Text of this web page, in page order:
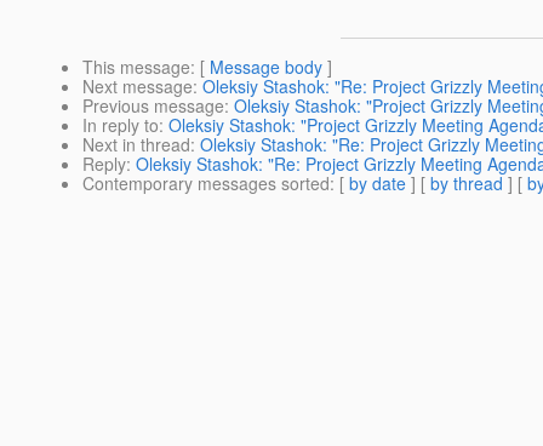
This message: [ Message body ]
Next message: Oleksiy Stashok: "Re: Project Grizzly
Previous message: Oleksiy Stashok: "Project Grizzly
In reply to: Oleksiy Stashok: "Project Grizzly Meeting
Next in thread: Oleksiy Stashok: "Re: Project Grizzly
Reply: Oleksiy Stashok: "Re: Project Grizzly Meeting
Contemporary messages sorted: [ by date ] [ by thread ] [